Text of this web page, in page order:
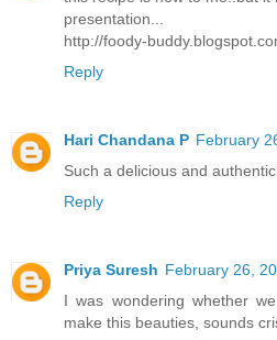
presentation...
http://foody-
Reply
Hari Chandana P February
Such a delicious and
Reply
Priya Suresh February 26,
I was wondering whether
make this beauties, sounds